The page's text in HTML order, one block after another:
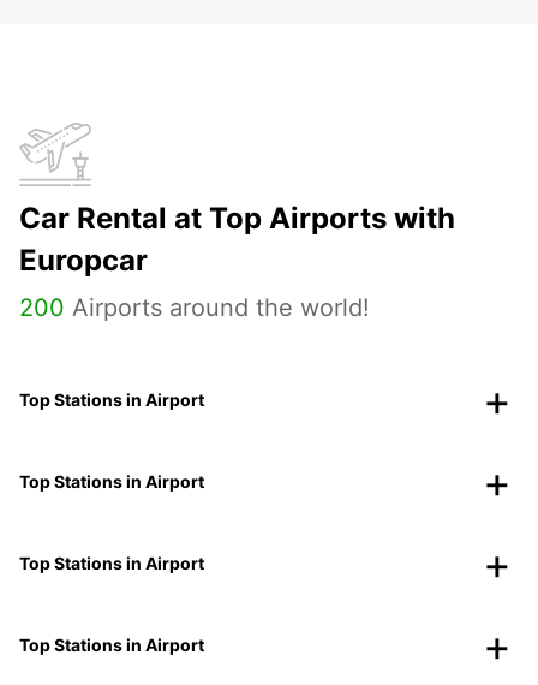
Car Rental at Top Airports with
Europcar
200 Airports around the world!
Top Stations in Airport
Top Stations in Airport
Top Stations in Airport
Top Stations in Airport